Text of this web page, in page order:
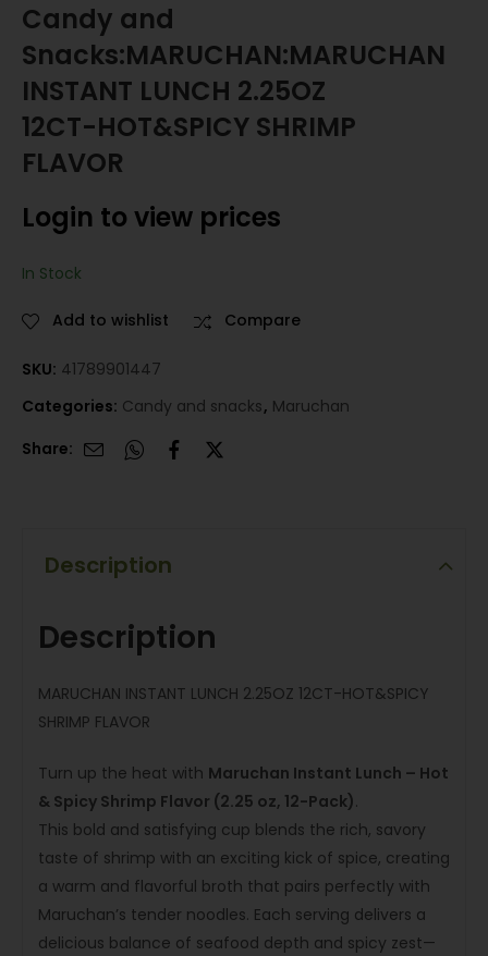
Candy and
Snacks:MARUCHAN:MARUCHAN
INSTANT LUNCH 2.25OZ
12CT-HOT&SPICY SHRIMP
FLAVOR
Candy and
INSTANT LUNCH 2.25OZ
HOT&SPICY CHICKEN
Candy and
BAGS 3OZ 24CT-
CHICKEN
Login to view prices
In Stock
Add to wishlist Compare
SKU: 41789901447
Categories: Candy and snacks, Maruchan
Share:
Description
Description
MARUCHAN INSTANT LUNCH 2.25OZ 12CT-HOT&SPICY
SHRIMP FLAVOR
Turn up the heat with Maruchan Instant Lunch – Hot
& Spicy Shrimp Flavor (2.25 oz, 12-Pack).
This bold and satisfying cup blends the rich, savory
taste of shrimp with an exciting kick of spice, creating
a warm and flavorful broth that pairs perfectly with
Maruchan’s tender noodles. Each serving delivers a
delicious balance of seafood depth and spicy zest—